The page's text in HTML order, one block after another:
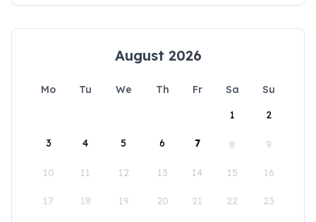
August 2026
Mo Tu We Th Fr Sa
Su
1
2
3 4 5 6 7 8 9
10 11 12 13 14 15 16
17 18 19 20 21 22 23